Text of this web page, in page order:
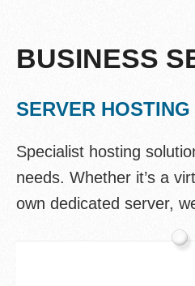
BUSINESS
SERVER HOSTING
Specialist hosting
needs. Whether it’s a
own dedicated server,